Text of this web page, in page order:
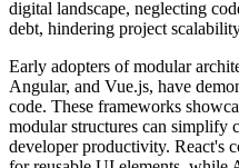
digital landscape, neglecting
debt, hindering project
Early adopters of modular
Angular, and Vue.js, have
code. These frameworks
modular structures can simplify
developer productivity. React's